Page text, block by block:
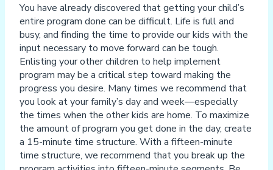
You have already discovered that getting your child’s
entire program done can be difficult. Life is full and
busy, and finding the time to provide our kids with the
input necessary to move forward can be tough.
Enlisting your other children to help implement
program may be a critical step toward making the
progress you desire. Many times we recommend that
you look at your family’s day and week—especially
the times when the other kids are home. To maximize
the amount of program you get done in the day, create
a 15-minute time structure. With a fifteen-minute
time structure, we recommend that you break up the